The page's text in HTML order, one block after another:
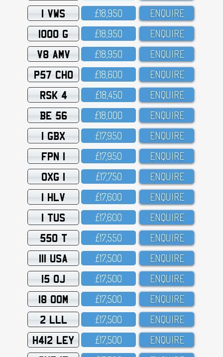
1 VWS £18,95O ENQUIRE
1000 G £18,95O ENQUIRE
V8 AMV £18,95O ENQUIRE
P57 CHO £18,6OO ENQUIRE
RSK 4 £18,45O ENQUIRE
BE 56 £18,OOO ENQUIRE
1 GBX £17,95O ENQUIRE
FPN 1 £17,95O ENQUIRE
OXG 1 £17,75O ENQUIRE
1 HLV £17,6OO ENQUIRE
1 TUS £17,6OO ENQUIRE
550 T £17,55O ENQUIRE
111 USA £17,5OO ENQUIRE
15 OJ £17,5OO ENQUIRE
18 OOM £17,5OO ENQUIRE
2 LLL £17,5OO ENQUIRE
H412 LEY £17,5OO ENQUIRE